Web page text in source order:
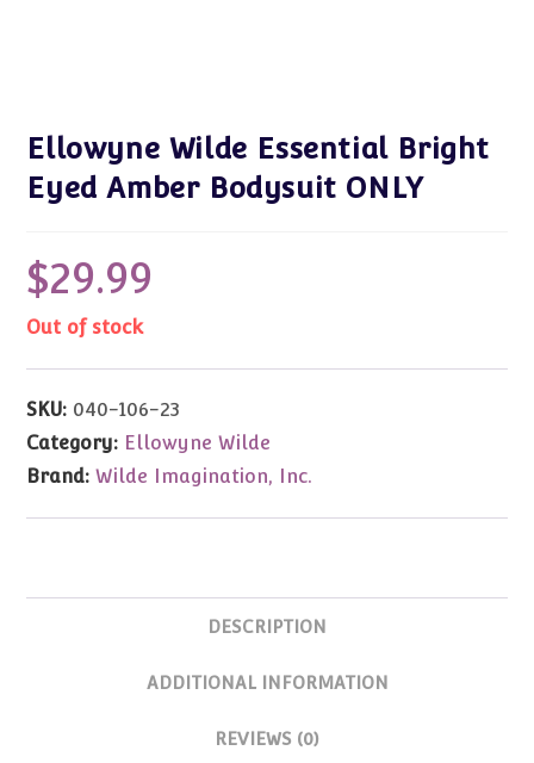
Ellowyne Wilde Essential Bright
Eyed Amber Bodysuit ONLY
$29.99
Out of stock
SKU: 040-106-23
Category: Ellowyne Wilde
Brand:Wilde Imagination, Inc.
DESCRIPTION
ADDITIONAL INFORMATION
REVIEWS (0)